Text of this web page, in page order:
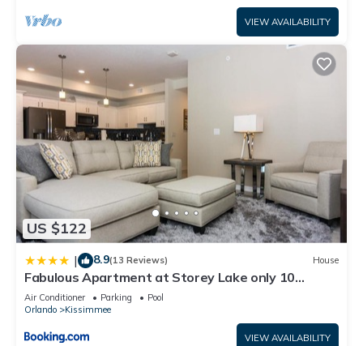
VIEW AVAILABILITY
US $122
| 8.9(13 Reviews) House
Fabulous Apartment at Storey Lake only 10
minutes from Disney SL4731-103
Air Conditioner Parking
Pool
Orlando
Kissimmee
VIEW AVAILABILITY